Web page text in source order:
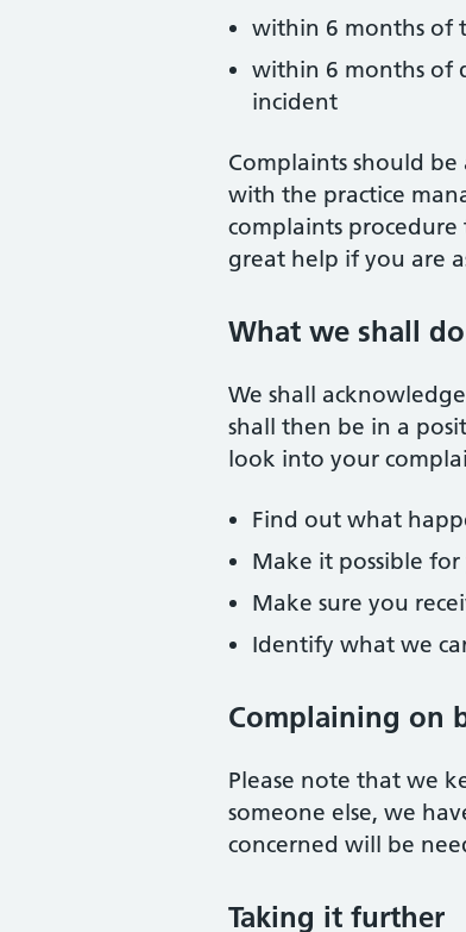
within 6 months of
within 6 months of
incident
Complaints should
with the practice
complaints
great help if you are
What we shall do
We shall
shall then be in a
look into your
Find out what
Make it possible
Make sure you
Identify what we
Complaining on
Please note that we
someone else, we
concerned will be
Taking it further